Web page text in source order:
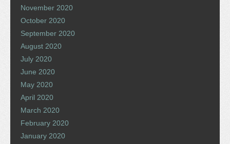
November 2020
October 2020
September 2020
August 2020
July 2020
June 2020
May 2020
April 2020
March 2020
February 2020
January 2020